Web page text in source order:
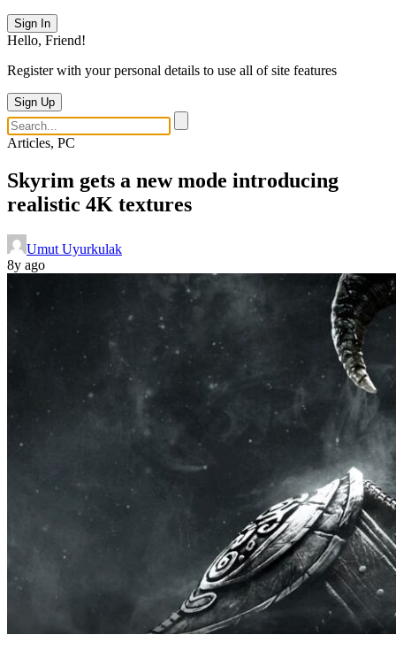
Sign In
Hello, Friend!
Register with your personal details to use all of site features
Sign Up
Articles, PC
Skyrim gets a new mode introducing
realistic 4K textures
Umut Uyurkulak
8y ago